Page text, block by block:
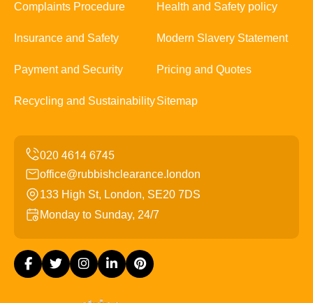
Complaints Procedure Health and Safety policy
Insurance and Safety Modern Slavery Statement
Payment and Security Pricing and Quotes
Recycling and SustainabilitySitemap
office@rubbishclearance.london
133 High St, London, SE20 7DS
Monday to Sunday, 24/7